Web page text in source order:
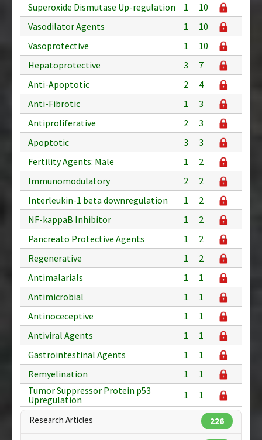
Superoxide Dismutase Up-regulation
1
10
Vasodilator Agents
1
10
Vasoprotective
1
10
Hepatoprotective
3
7
Anti-Apoptotic
2
4
Anti-Fibrotic
1
3
Antiproliferative
2
3
Apoptotic
3
3
Fertility Agents: Male
1
2
Immunomodulatory
2
2
Interleukin-1 beta downregulation
1
2
NF-kappaB Inhibitor
1
2
Pancreato Protective Agents
1
2
Regenerative
1
2
Antimalarials
1
1
Antimicrobial
1
1
Antinoceceptive
1
1
Antiviral Agents
1
1
Gastrointestinal Agents
1
1
Remyelination
1
1
Tumor Suppressor Protein p53
Upregulation
1 1
Research Articles 226